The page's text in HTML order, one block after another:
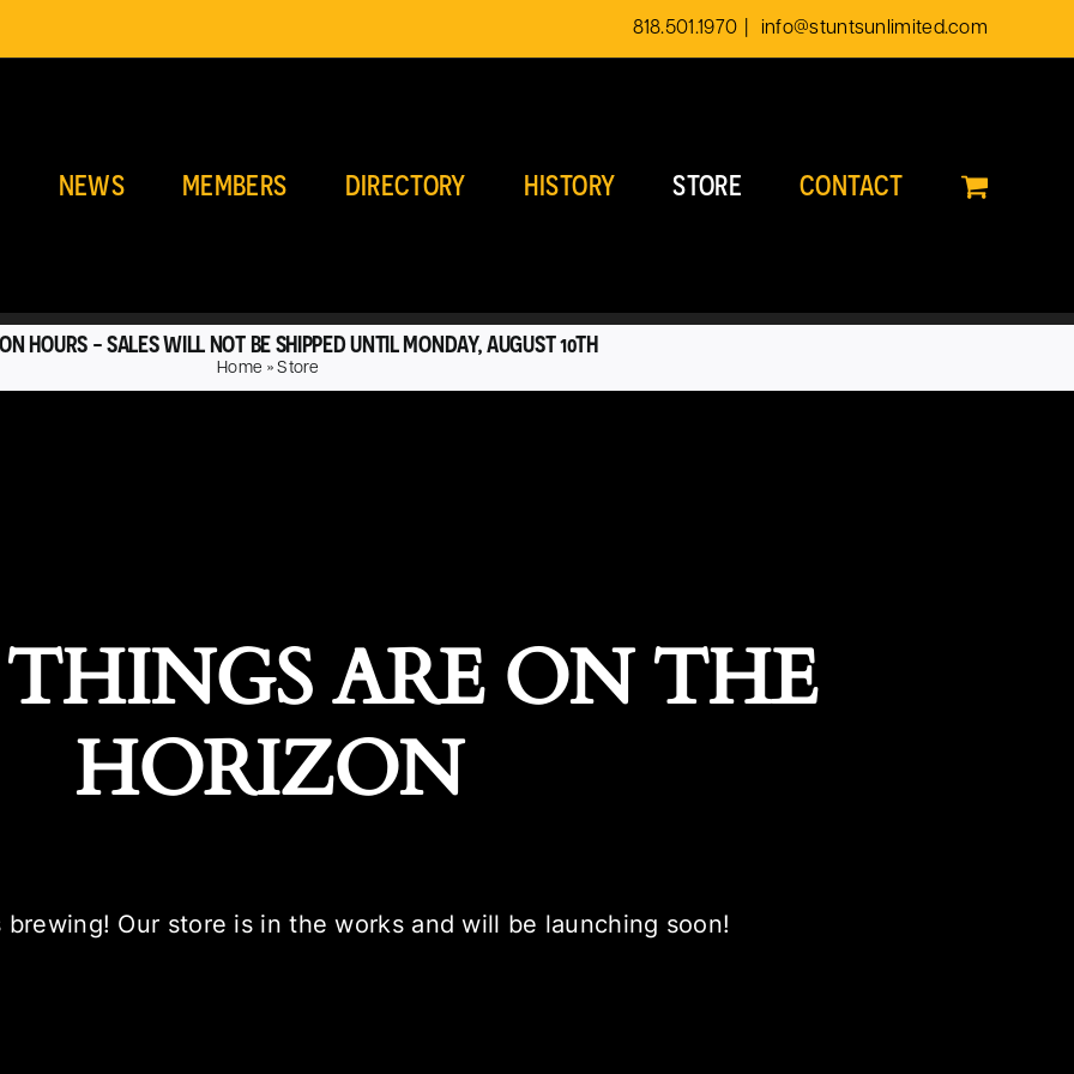
818.501.1970 info@stuntsunlimited.com
NEWS MEMBERS DIRECTORY HISTORY STORE CONTACT
HOURS - SALES WILL NOT BE SHIPPED UNTIL MONDAY, AUGUST 10TH
Home »Store
ARE ON THE
HORIZON
brewing! Our store is in the works and will be launching soon!